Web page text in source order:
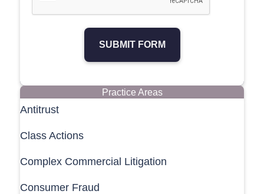
SUBMIT FORM
Practice Areas
Antitrust
Class Actions
Complex Commercial Litigation
Consumer Fraud